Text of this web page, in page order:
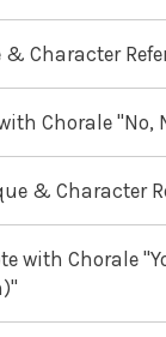
Character
Chorale "No,
& Character
with Chorale